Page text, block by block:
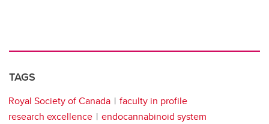
TAGS
Royal Society of Canada
faculty in profile
research excellence
endocannabinoid system